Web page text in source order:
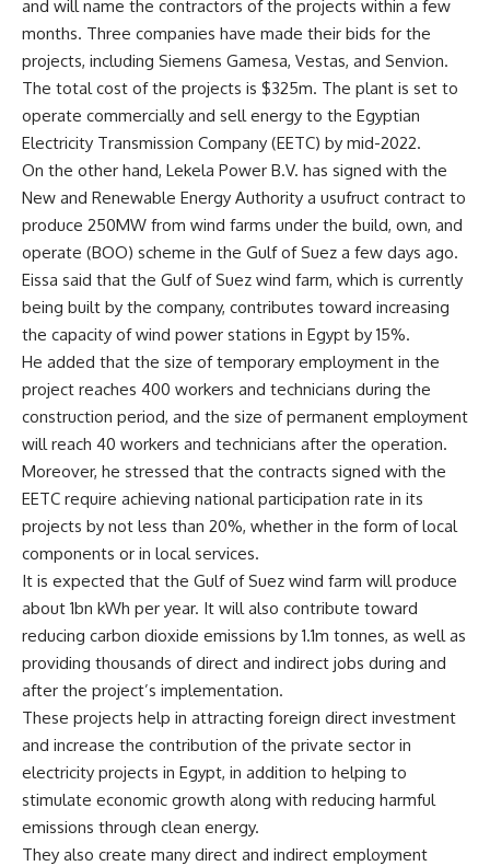
and will name the contractors of the projects within a few
months. Three companies have made their bids for the
projects, including Siemens Gamesa, Vestas, and Senvion.
The total cost of the projects is $325m. The plant is set to
operate commercially and sell energy to the Egyptian
Electricity Transmission Company (EETC) by mid-2022.
On the other hand, Lekela Power B.V. has signed with the
New and Renewable Energy Authority a usufruct contract to
produce 250MW from wind farms under the build, own, and
operate (BOO) scheme in the Gulf of Suez a few days ago.
Eissa said that the Gulf of Suez wind farm, which is currently
being built by the company, contributes toward increasing
the capacity of wind power stations in Egypt by 15%.
He added that the size of temporary employment in the
project reaches 400 workers and technicians during the
construction period, and the size of permanent employment
will reach 40 workers and technicians after the operation.
Moreover, he stressed that the contracts signed with the
EETC require achieving national participation rate in its
projects by not less than 20%, whether in the form of local
components or in local services.
It is expected that the Gulf of Suez wind farm will produce
about 1bn kWh per year. It will also contribute toward
reducing carbon dioxide emissions by 1.1m tonnes, as well as
providing thousands of direct and indirect jobs during and
after the project’s implementation.
These projects help in attracting foreign direct investment
and increase the contribution of the private sector in
electricity projects in Egypt, in addition to helping to
stimulate economic growth along with reducing harmful
emissions through clean energy.
They also create many direct and indirect employment